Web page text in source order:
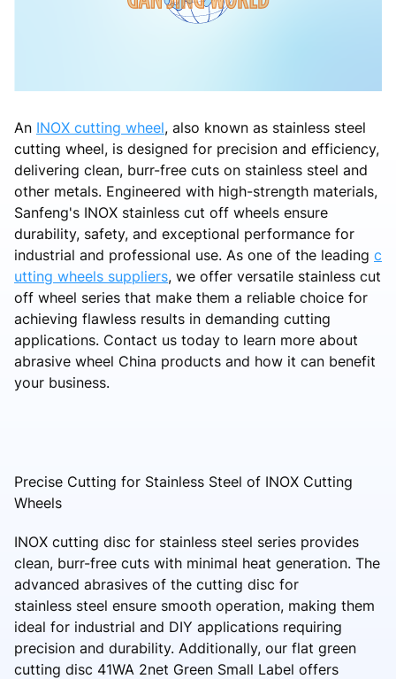
An INOX cutting wheel, also known as stainless steel
cutting wheel, is designed for precision and efficiency,
delivering clean, burr-free cuts on stainless steel and
other metals. Engineered with high-strength materials,
Sanfeng's INOX stainless cut off wheels ensure
durability, safety, and exceptional performance for
industrial and professional use. As one of the leading c
utting wheels suppliers, we offer versatile stainless cut
off wheel series that make them a reliable choice for
achieving flawless results in demanding cutting
applications. Contact us today to learn more about
abrasive wheel China products and how it can benefit
your business.
Precise Cutting for Stainless Steel of INOX Cutting
Wheels
INOX cutting disc for stainless steel series provides
clean, burr-free cuts with minimal heat generation. The
advanced abrasives of the cutting disc for
stainless steel ensure smooth operation, making them
ideal for industrial and DIY applications requiring
precision and durability. Additionally, our flat green
cutting disc 41WA 2net Green Small Label offers